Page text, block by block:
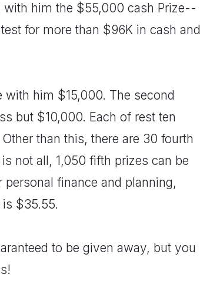
him the $55,000 cash Prize--
for more than $96K in cash and
him $15,000. The second
but $10,000. Each of rest ten
than this, there are 30 fourth
not all, 1,050 fifth prizes can be
finance and planning,
$35.55.
to be given away, but you